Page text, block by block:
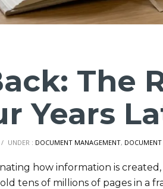
The
Years
/ UNDER : DOCUMENT MANAGEMENT,
how information is
tens of millions of pages in a